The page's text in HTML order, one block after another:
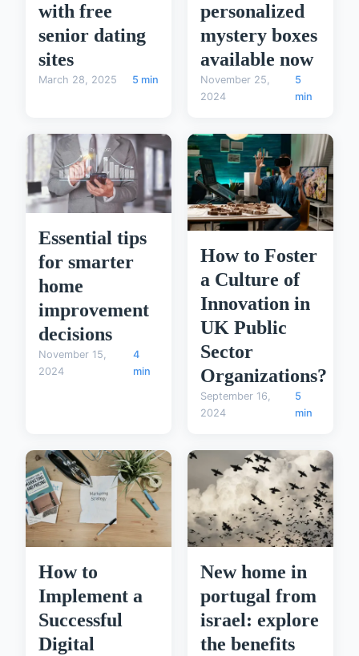
with free
senior dating
sites
March 28, 2025 5 min
personalized
mystery boxes
available now
November 25,
2024
5
min
Essential tips
for smarter
home
improvement
decisions
November 15,
2024
4
min
How to Foster
a Culture of
Innovation in
UK Public
Sector
Organizations?
September 16,
2024
5
min
How to
Implement a
Successful
Digital
New home in
portugal from
israel: explore
the benefits